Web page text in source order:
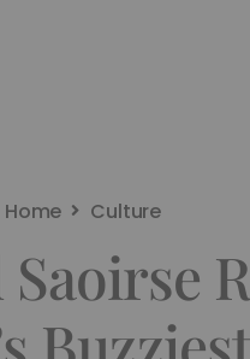
Home Culture